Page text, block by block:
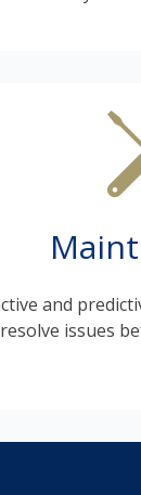
and
issues